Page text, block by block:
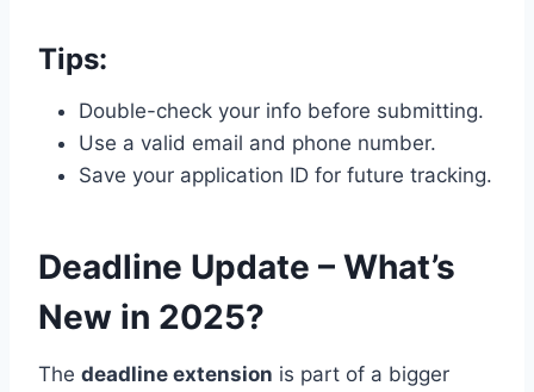
Tips:
Double-check your info before submitting.
Use a valid email and phone number.
Save your application ID for future tracking.
Deadline Update – What’s
New in 2025?
The deadline extension is part of a bigger